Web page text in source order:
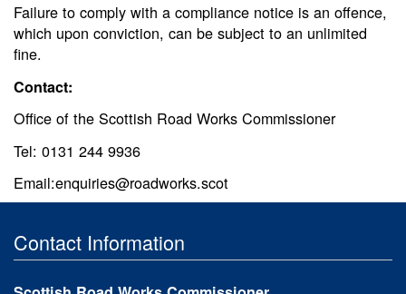
Failure to comply with a compliance notice is an offence,
which upon conviction, can be subject to an unlimited
fine.
Contact:
Office of the Scottish Road Works Commissioner
Tel: 0131 244 9936
Email:enquiries@roadworks.scot
Contact Information